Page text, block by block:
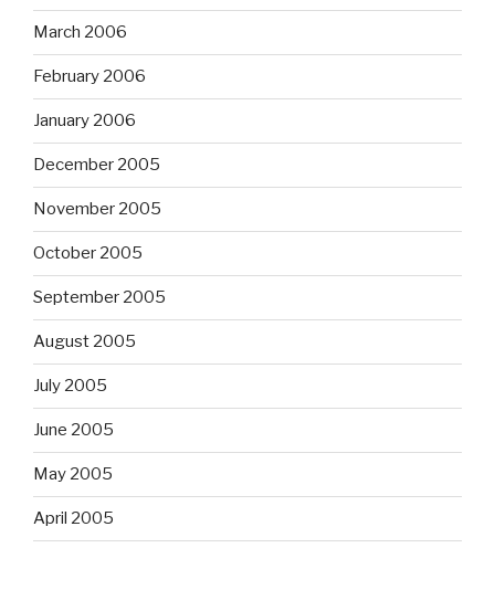
March 2006
February 2006
January 2006
December 2005
November 2005
October 2005
September 2005
August 2005
July 2005
June 2005
May 2005
April 2005